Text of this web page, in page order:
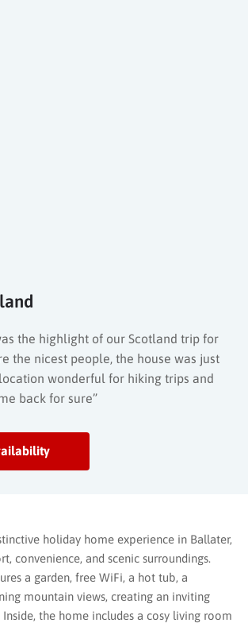
the highlight of our Scotland trip for
the nicest people, the house was just
wonderful for hiking trips and
back for sure”
holiday home experience in Ballater,
convenience, and scenic surroundings.
a garden, free WiFi, a hot tub, a
mountain views, creating an inviting
the home includes a cosy living room